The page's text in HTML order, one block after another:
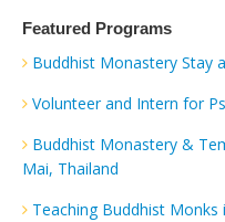
Featured Programs
Buddhist Monastery Stay
Volunteer and Intern for
Buddhist Monastery &
Mai, Thailand
Teaching Buddhist Monks